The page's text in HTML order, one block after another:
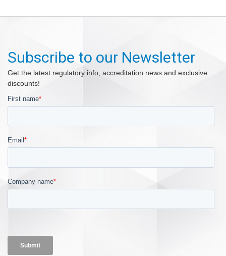
Subscribe to our Newsletter
Get the latest regulatory info, accreditation news and exclusive
discounts!